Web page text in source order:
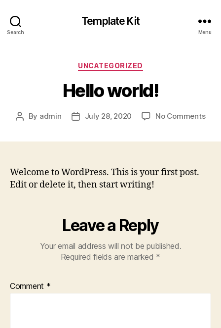
Search
Template Kit
Menu
UNCATEGORIZED
Hello world!
By admin July 28, 2020 No Comments
Welcome to WordPress. This is your first post.
Edit or delete it, then start writing!
Leave a Reply
Your email address will not be published.
Required fields are marked *
Comment *